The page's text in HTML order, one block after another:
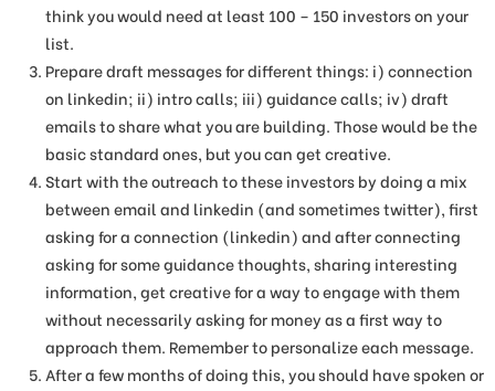
think you would need at least 100 – 150 investors on your
list.
Prepare draft messages for different things: i) connection
on linkedin; ii) intro calls; iii) guidance calls; iv) draft
emails to share what you are building. Those would be the
basic standard ones, but you can get creative.
Start with the outreach to these investors by doing a mix
between email and linkedin (and sometimes twitter), first
asking for a connection (linkedin) and after connecting
asking for some guidance thoughts, sharing interesting
information, get creative for a way to engage with them
without necessarily asking for money as a first way to
approach them. Remember to personalize each message.
After a few months of doing this, you should have spoken or